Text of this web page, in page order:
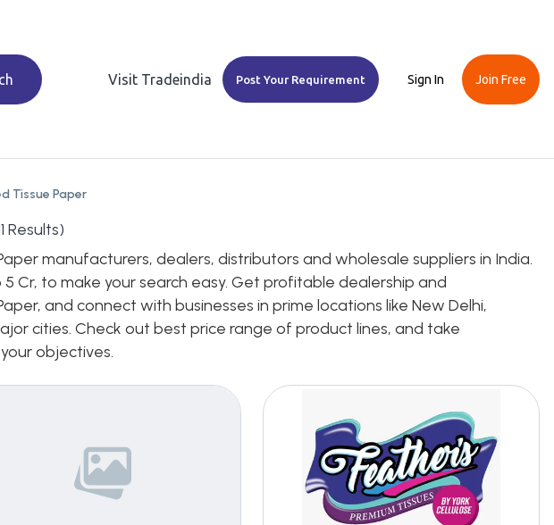
Visit Tradeindia Post Your Requirement Sign In Join Free
Tissue Paper
Results)
manufacturers, dealers, distributors and wholesale suppliers in India.
Cr, to make your search easy. Get profitable dealership and
and connect with businesses in prime locations like New Delhi,
cities. Check out best price range of product lines, and take
objectives.